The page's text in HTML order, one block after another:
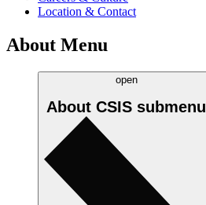
Location & Contact
About Menu
open
About CSIS submenu